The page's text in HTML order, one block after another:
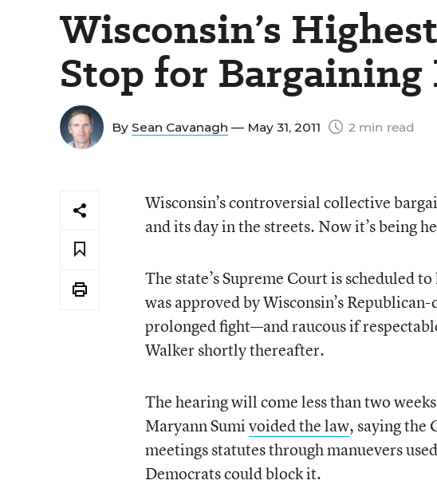
Wisconsin’s
Stop for Bargaining
By Sean Cavanagh — May 31, 2011 2 min read
Wisconsin’s controversial collective
and its day in the streets. Now it’s being
The state’s Supreme Court is scheduled
was approved by Wisconsin’s
prolonged fight—and raucous if
Walker shortly thereafter.
The hearing will come less than two
Maryann Sumivoided the law, saying the
meetings statutes through manuevers
Democrats could block it.